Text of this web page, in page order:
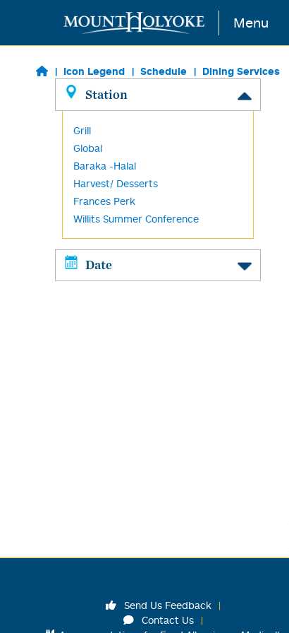
Skip to main content Menu
Icon Legend Schedule Dining Services
Station
Grill
Global
Baraka -Halal
Harvest/ Desserts
Frances Perk
Willits Summer Conference
Date
Send Us Feedback
Contact Us